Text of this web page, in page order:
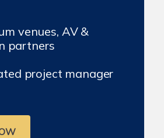
venues, AV &
partners
project manager